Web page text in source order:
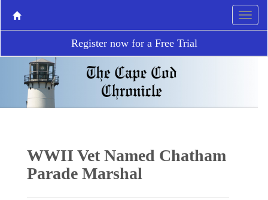
Register now for a Free Trial
WWII Vet Named Chatham
Parade Marshal